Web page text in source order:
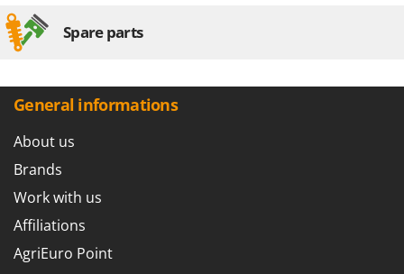
Wolf Garten
Worx
Y Yard Force
Z
Zanon
Zephir
ZGrills
Spare parts
General informations
About us
Brands
Work with us
Affiliations
AgriEuro Point